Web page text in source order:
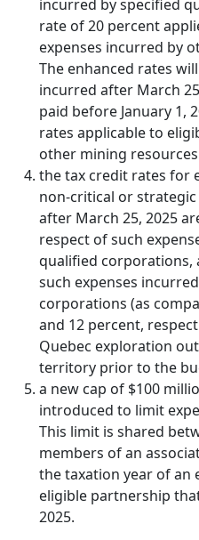
incurred by specified
rate of 20 percent
expenses incurred by
The enhanced rates
incurred after March
paid before January 1,
rates applicable to
other mining
the tax credit rates for
non-critical or
after March 25, 2025
respect of such
qualified corporations,
such expenses
corporations (as
and 12 percent,
Quebec exploration
territory prior to the
a new cap of $100
introduced to limit
This limit is shared
members of an
the taxation year of an
eligible partnership
2025.